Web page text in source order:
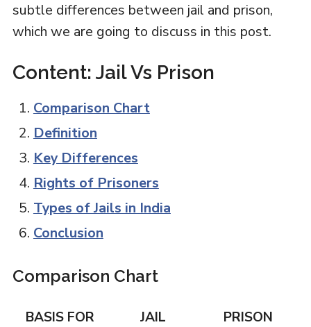
subtle differences between jail and prison,
which we are going to discuss in this post.
Content: Jail Vs Prison
Comparison Chart
Definition
Key Differences
Rights of Prisoners
Types of Jails in India
Conclusion
Comparison Chart
BASIS FOR
JAIL PRISON